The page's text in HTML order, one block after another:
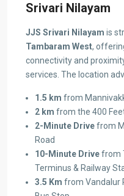
Srivari Nilayam
JJS Srivari Nilayam is
Tambaram West,
connectivity and
services. The location
1.5 km from
2 km from the 400
2-Minute Drivefrom
Road
10-Minute Drivefrom
Terminus & Railway
3.5 Km from Vandalur